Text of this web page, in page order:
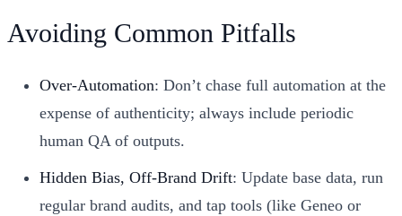
Avoiding Common Pitfalls
Over-Automation: Don’t chase full automation at the
expense of authenticity; always include periodic
human QA of outputs.
Hidden Bias, Off-Brand Drift: Update base data, run
regular brand audits, and tap tools (like Geneo or